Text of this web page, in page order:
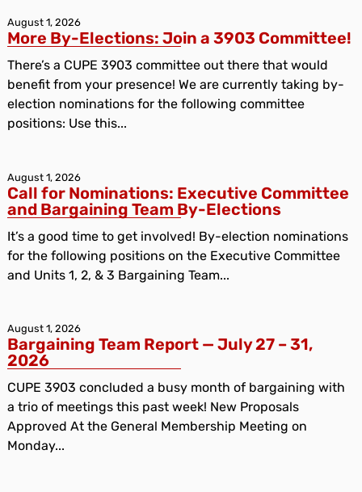
August 1, 2026
More By-Elections: Join a 3903 Committee!
There’s a CUPE 3903 committee out there that would
benefit from your presence! We are currently taking by-
election nominations for the following committee
positions: Use this...
August 1, 2026
Call for Nominations: Executive Committee
and Bargaining Team By-Elections
It’s a good time to get involved! By-election nominations
for the following positions on the Executive Committee
and Units 1, 2, & 3 Bargaining Team...
August 1, 2026
Bargaining Team Report — July 27 – 31,
2026
CUPE 3903 concluded a busy month of bargaining with
a trio of meetings this past week! New Proposals
Approved At the General Membership Meeting on
Monday...